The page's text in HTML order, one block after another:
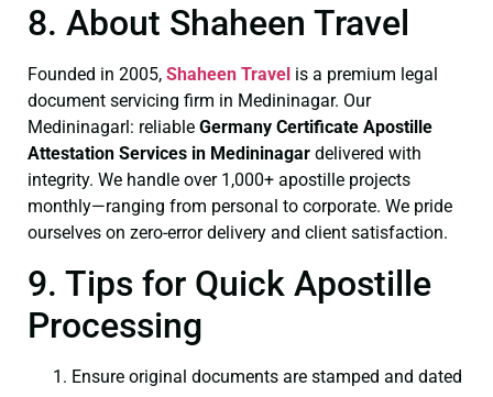
8. About Shaheen Travel
Founded in 2005, Shaheen Travel is a premium legal
document servicing firm in Medininagar. Our
Medininagarl: reliable Germany Certificate Apostille
Attestation Services in Medininagar delivered with
integrity. We handle over 1,000+ apostille projects
monthly—ranging from personal to corporate. We pride
ourselves on zero-error delivery and client satisfaction.
9. Tips for Quick Apostille
Processing
Ensure original documents are stamped and dated